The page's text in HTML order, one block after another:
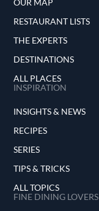
OUR MAP
RESTAURANT LISTS
THE EXPERTS
DESTINATIONS
ALL PLACES
INSPIRATION
INSIGHTS & NEWS
RECIPES
SERIES
TIPS & TRICKS
ALL TOPICS
FINE DINING LOVERS